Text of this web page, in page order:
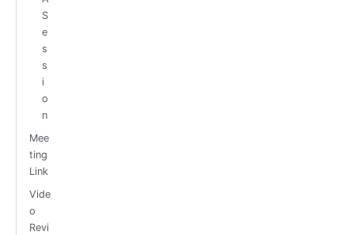
S
e
s
s
i
o
n
Mee
ting
Link
Vide
o
Revi